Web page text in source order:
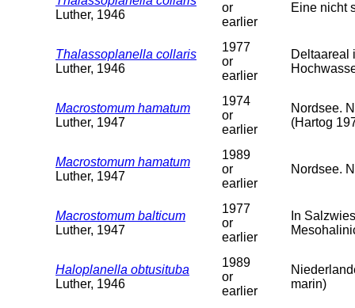
Luther, 1946
or
earlier
Eine nicht
Thalassoplanella collaris
Luther, 1946
1977
or
earlier
Deltaareal
Macrostomum hamatum
Luther, 1947
1974
or
earlier
Nordsee.
(Hartog
Macrostomum hamatum
Luther, 1947
1989
or
earlier
Nordsee.
Macrostomum balticum
Luther, 1947
1977
or
earlier
In
Haloplanella obtusituba
Luther, 1946
1989
or
earlier
marin)